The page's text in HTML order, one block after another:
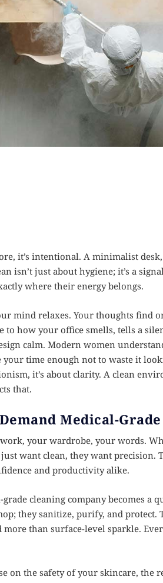
it’s intentional. A minimalist
isn’t just about hygiene; it’s a
where their energy belongs.
mind relaxes. Your thoughts find
how your office smells, tells a
calm. Modern women
your time enough not to waste it
it’s about clarity. A clean
that.
Medical-
your wardrobe, your words.
want clean, they want precision.
and productivity alike.
cleaning company becomes a
they sanitize, purify, and protect.
than surface-level sparkle.
on the safety of your skincare, the